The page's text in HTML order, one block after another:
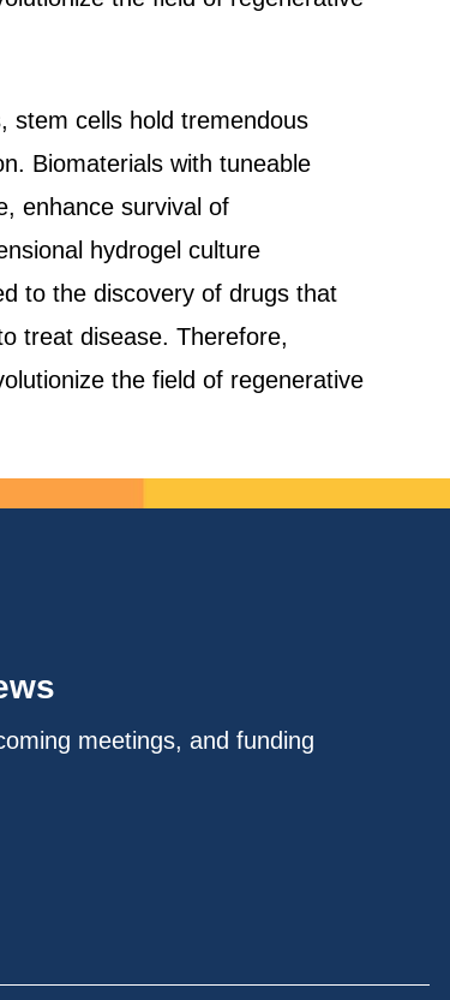
stem cells hold tremendous
Biomaterials with tuneable
enhance survival of
hydrogel culture
to the discovery of drugs that
treat disease. Therefore,
the field of regenerative
meetings, and funding